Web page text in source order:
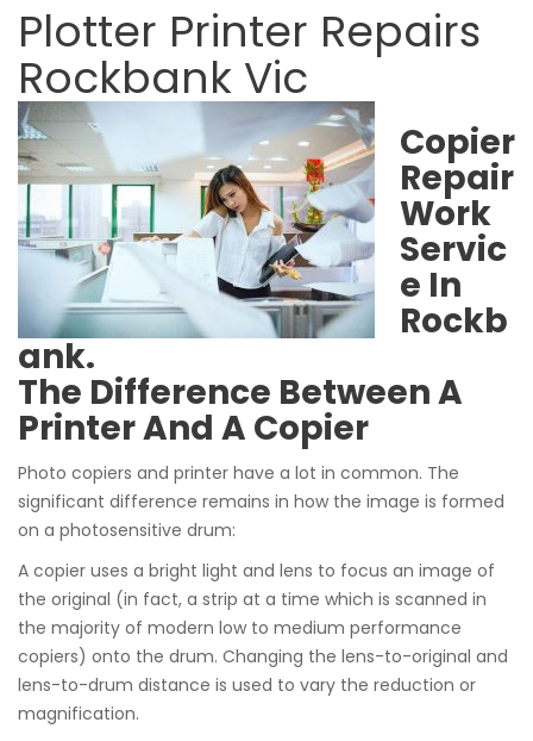
Plotter Printer Repairs
Rockbank Vic
Copier
Repair
Work
Servic
e In
Rockb
ank.
The Difference Between A
Printer And A Copier
Photo copiers and printer have a lot in common. The
significant difference remains in how the image is formed
on a photosensitive drum:
A copier uses a bright light and lens to focus an image of
the original (in fact, a strip at a time which is scanned in
the majority of modern low to medium performance
copiers) onto the drum. Changing the lens-to-original and
lens-to-drum distance is used to vary the reduction or
magnification.